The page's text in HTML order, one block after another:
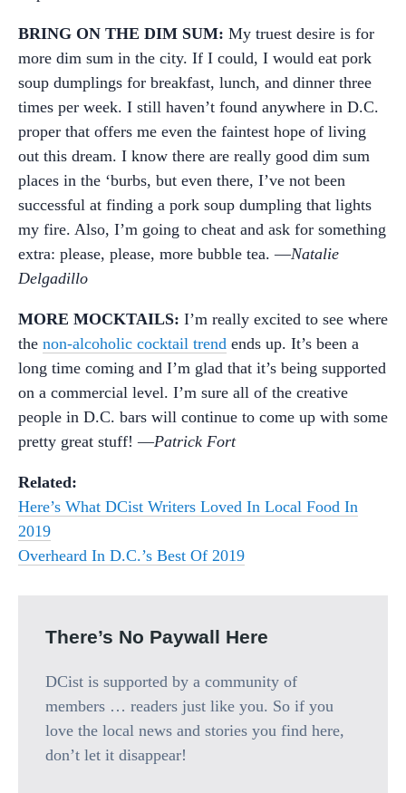
BRING ON THE DIM SUM: My truest desire is for
more dim sum in the city. If I could, I would eat pork
soup dumplings for breakfast, lunch, and dinner three
times per week. I still haven’t found anywhere in D.C.
proper that offers me even the faintest hope of living
out this dream. I know there are really good dim sum
places in the ‘burbs, but even there, I’ve not been
successful at finding a pork soup dumpling that lights
my fire. Also, I’m going to cheat and ask for something
extra: please, please, more bubble tea. —Natalie
Delgadillo
MORE MOCKTAILS: I’m really excited to see where
the non-alcoholic cocktail trend ends up. It’s been a
long time coming and I’m glad that it’s being supported
on a commercial level. I’m sure all of the creative
people in D.C. bars will continue to come up with some
pretty great stuff! —Patrick Fort
Related:
Here’s What DCist Writers Loved In Local Food In
2019
Overheard In D.C.’s Best Of 2019
There’s No Paywall Here
DCist is supported by a community of
members … readers just like you. So if you
love the local news and stories you find here,
don’t let it disappear!